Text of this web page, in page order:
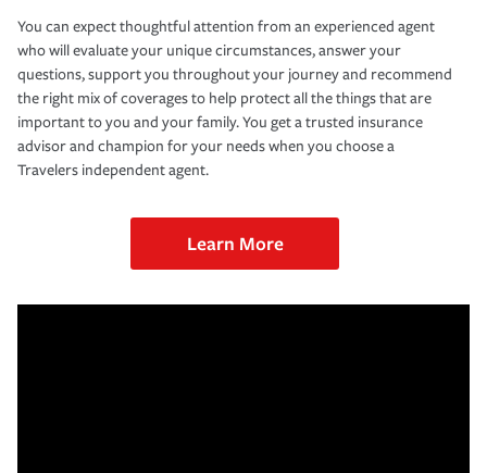
You can expect thoughtful attention from an experienced agent
who will evaluate your unique circumstances, answer your
questions, support you throughout your journey and recommend
the right mix of coverages to help protect all the things that are
important to you and your family. You get a trusted insurance
advisor and champion for your needs when you choose a
Travelers independent agent.
Learn More